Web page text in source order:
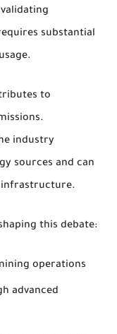
substantial
to
industry
sources and can
infrastructure.
this debate:
operations
advanced